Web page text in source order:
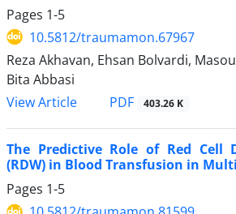
Pages 1-5
10.5812/traumamon.67967
Reza Akhavan, Ehsan Bolvardi,
Bita Abbasi
View Article
PDF 403.26 K
The Predictive Role of Red Cell
(RDW) in Blood Transfusion in
Pages 1-5